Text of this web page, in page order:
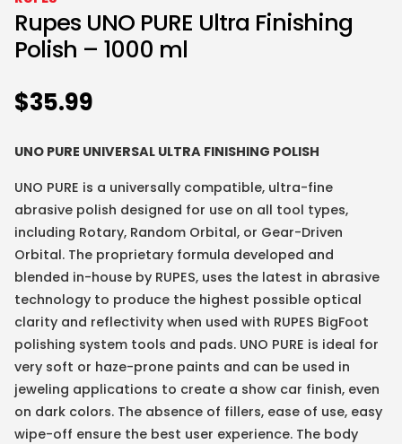
Rupes UNO PURE Ultra Finishing
Polish – 1000 ml
$35.99
UNO PURE UNIVERSAL ULTRA FINISHING POLISH
UNO PURE is a universally compatible, ultra-fine
abrasive polish designed for use on all tool types,
including Rotary, Random Orbital, or Gear-Driven
Orbital. The proprietary formula developed and
blended in-house by RUPES, uses the latest in abrasive
technology to produce the highest possible optical
clarity and reflectivity when used with RUPES BigFoot
polishing system tools and pads. UNO PURE is ideal for
very soft or haze-prone paints and can be used in
jeweling applications to create a show car finish, even
on dark colors. The absence of fillers, ease of use, easy
wipe-off ensure the best user experience. The body